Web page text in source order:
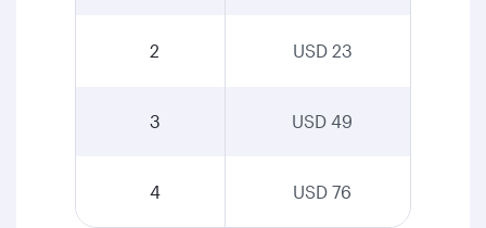
2 USD 23
3 USD 49
4 USD 76